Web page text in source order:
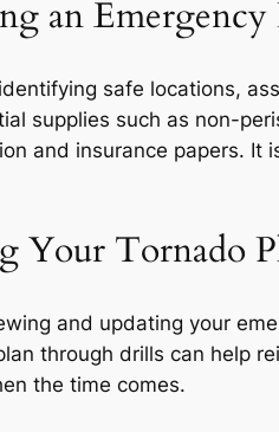
an
safe locations,
supplies such as non-
and insurance papers. It
Your Tornado
and updating your
through drills can help
the time comes.